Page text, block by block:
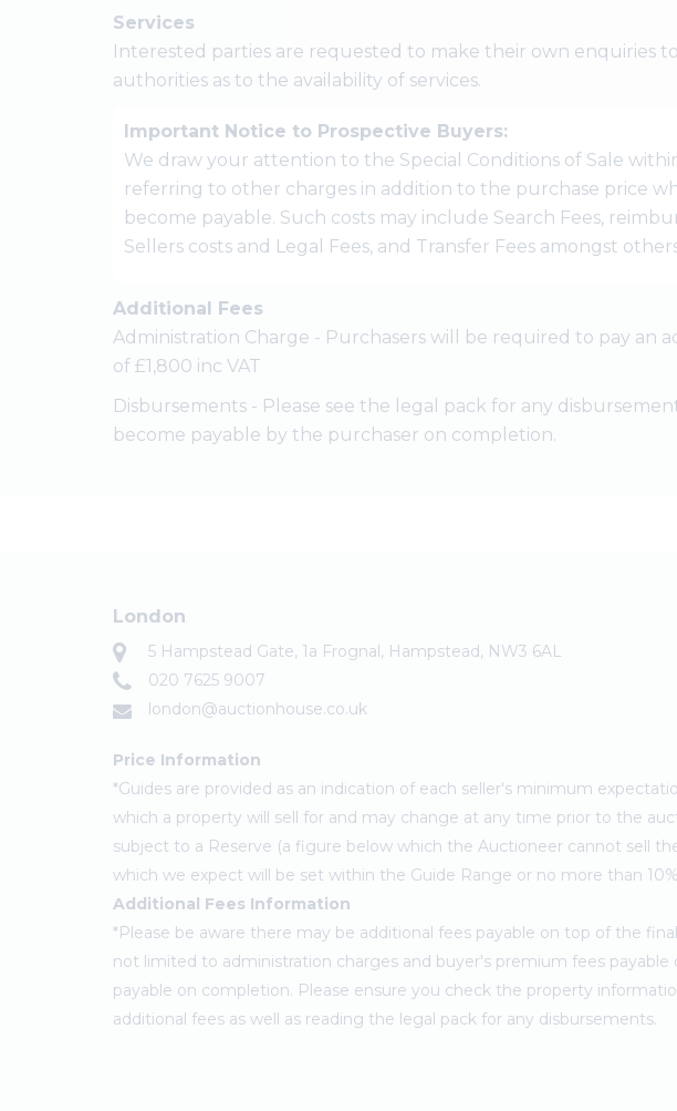
Services
Interested parties are requested to make their own enquiries
authorities as to the availability of services.
Important Notice to Prospective Buyers:
We draw your attention to the Special Conditions of Sale
referring to other charges in addition to the purchase price
become payable. Such costs may include Search Fees,
Sellers costs and Legal Fees, and Transfer Fees amongst
Additional Fees
Administration Charge - Purchasers will be required to pay an
of £1,800 inc VAT
Disbursements - Please see the legal pack for any
become payable by the purchaser on completion.
London
5 Hampstead Gate, 1a Frognal, Hampstead, NW3 6AL
020 7625 9007
london@auctionhouse.co.uk
Price Information
*Guides are provided as an indication of each seller's minimum
which a property will sell for and may change at any time prior to the
subject to a Reserve (a figure below which the Auctioneer cannot sell
which we expect will be set within the Guide Range or no more than
Additional Fees Information
*Please be aware there may be additional fees payable on top of the
not limited to administration charges and buyer's premium fees payable
payable on completion. Please ensure you check the property
additional fees as well as reading the legal pack for any disbursements.